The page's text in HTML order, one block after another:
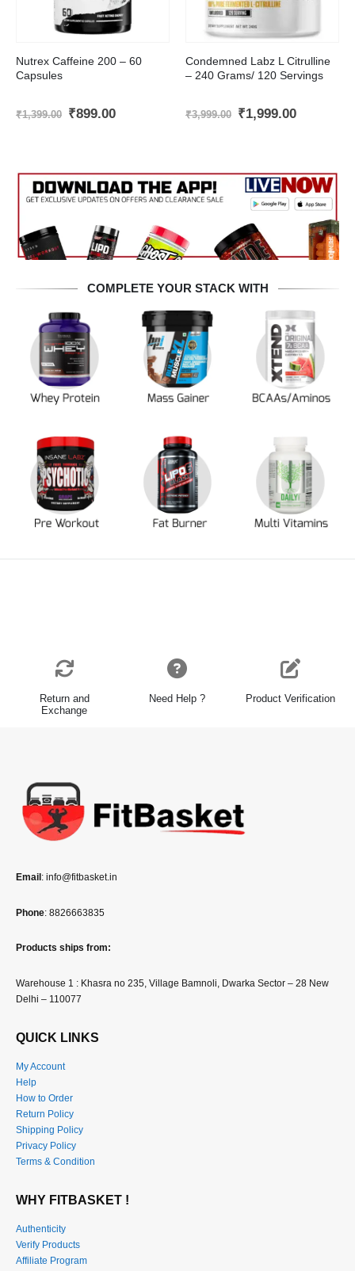
Nutrex Caffeine 200 – 60
Capsules
₹1,399.00 Original
₹899.00Current
Condemned Labz L Citrulline
– 240 Grams/ 120 Servings
₹3,999.00 Original
price
₹1,999.00Current
COMPLETE YOUR STACK WITH
Return and
Exchange
Need Help ? Product Verification
Email: info@fitbasket.in
Phone: 8826663835
Products ships from:
Warehouse 1 : Khasra no 235, Village Bamnoli, Dwarka Sector – 28 New
Delhi – 110077
QUICK LINKS
My Account
Help
How to Order
Return Policy
Shipping Policy
Privacy Policy
Terms & Condition
WHY FITBASKET !
Authenticity
Verify Products
Affiliate Program